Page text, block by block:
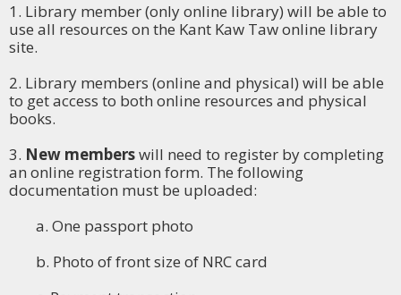
1. Library member (only online library) will be able to
use all resources on the Kant Kaw Taw online library
site.
2. Library members (online and physical) will be able
to get access to both online resources and physical
books.
3. New memberswill need to register by completing
an online registration form. The following
documentation must be uploaded:
a. One passport photo
b. Photo of front size of NRC card